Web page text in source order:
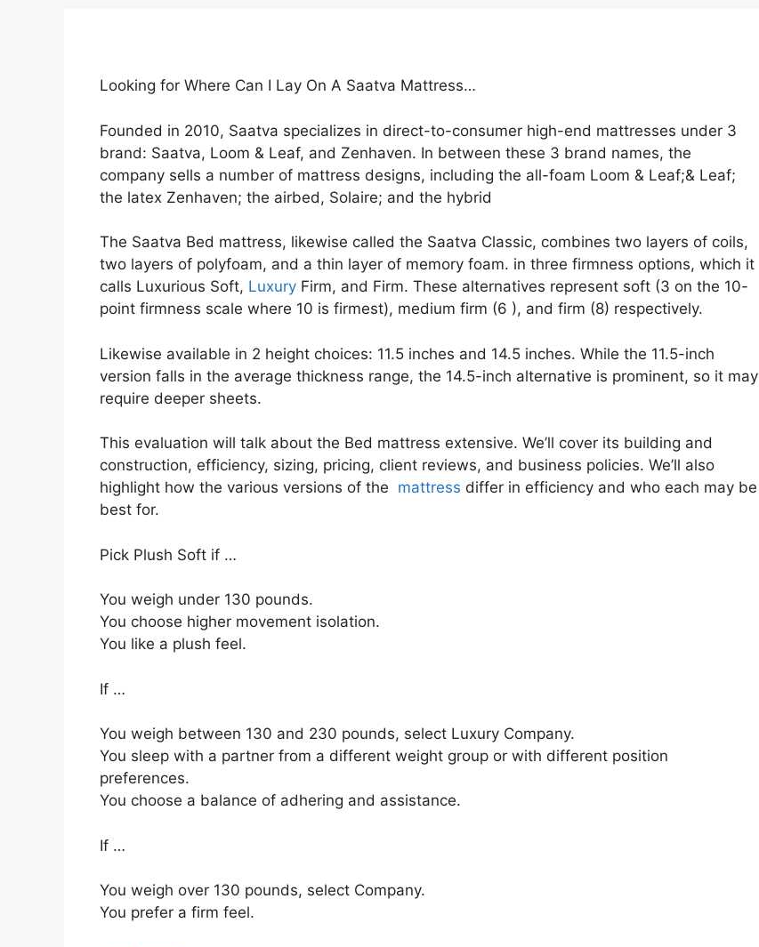
Looking for Where Can I Lay On A Saatva Mattress…
Founded in 2010, Saatva specializes in direct-to-consumer high-end mattresses under 3
brand: Saatva, Loom & Leaf, and Zenhaven. In between these 3 brand names, the
company sells a number of mattress designs, including the all-foam Loom & Leaf;& Leaf;
the latex Zenhaven; the airbed, Solaire; and the hybrid
The Saatva Bed mattress, likewise called the Saatva Classic, combines two layers of coils,
two layers of polyfoam, and a thin layer of memory foam. in three firmness options, which it
calls Luxurious Soft, Luxury Firm, and Firm. These alternatives represent soft (3 on the 10-
point firmness scale where 10 is firmest), medium firm (6 ), and firm (8) respectively.
Likewise available in 2 height choices: 11.5 inches and 14.5 inches. While the 11.5-inch
version falls in the average thickness range, the 14.5-inch alternative is prominent, so it may
require deeper sheets.
This evaluation will talk about the Bed mattress extensive. We’ll cover its building and
construction, efficiency, sizing, pricing, client reviews, and business policies. We’ll also
highlight how the various versions of the mattress differ in efficiency and who each may be
best for.
Pick Plush Soft if …
You weigh under 130 pounds.
You choose higher movement isolation.
You like a plush feel.
If …
You weigh between 130 and 230 pounds, select Luxury Company.
You sleep with a partner from a different weight group or with different position
preferences.
You choose a balance of adhering and assistance.
If …
You weigh over 130 pounds, select Company.
You prefer a firm feel.